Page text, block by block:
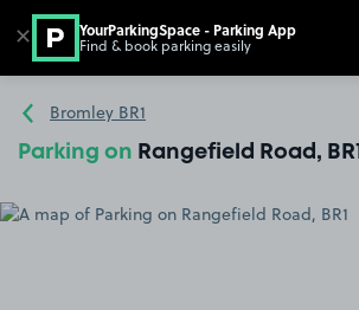
Go to the homepage
Bromley BR1
Parking on Rangefield Road, BR1
✕ YourParkingSpace - Parking App
Find & book parking easily